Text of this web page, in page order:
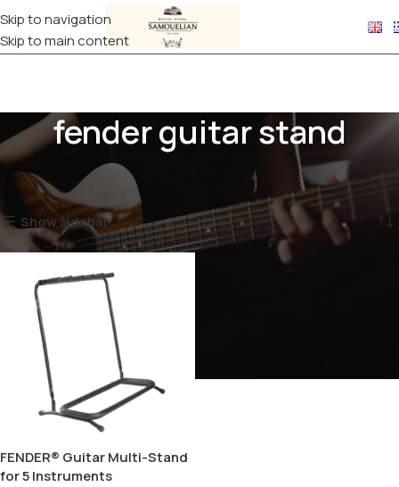
Skip to navigation
Skip to main content
fender guitar stand
Home
Products tagged “fender guitar stand”
Showing the single result
Show sidebar
FENDER® Guitar Multi-Stand
for 5 Instruments